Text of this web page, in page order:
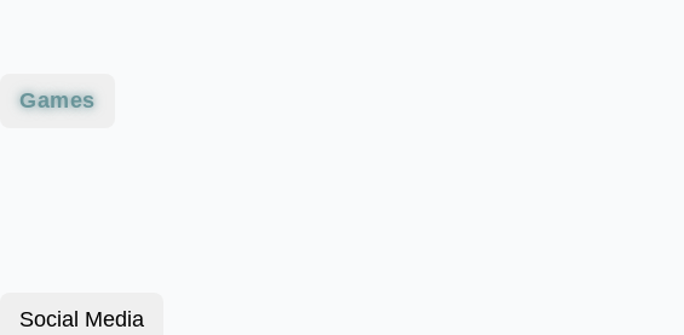
Games
Social Media